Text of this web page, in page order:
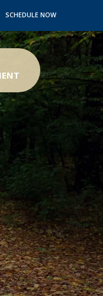
SCHEDULE NOW